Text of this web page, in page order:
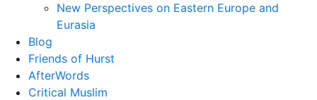
New Perspectives on Eastern Europe and
Eurasia
Blog
Friends of Hurst
AfterWords
Critical Muslim